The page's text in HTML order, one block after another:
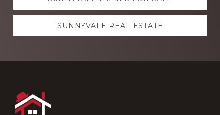
SUNNYVALE REAL ESTATE